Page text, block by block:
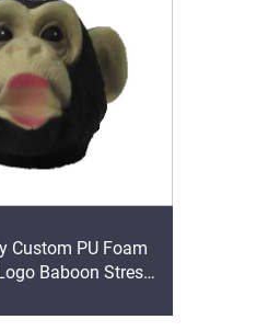
Custom PU Foam
Baboon Stress